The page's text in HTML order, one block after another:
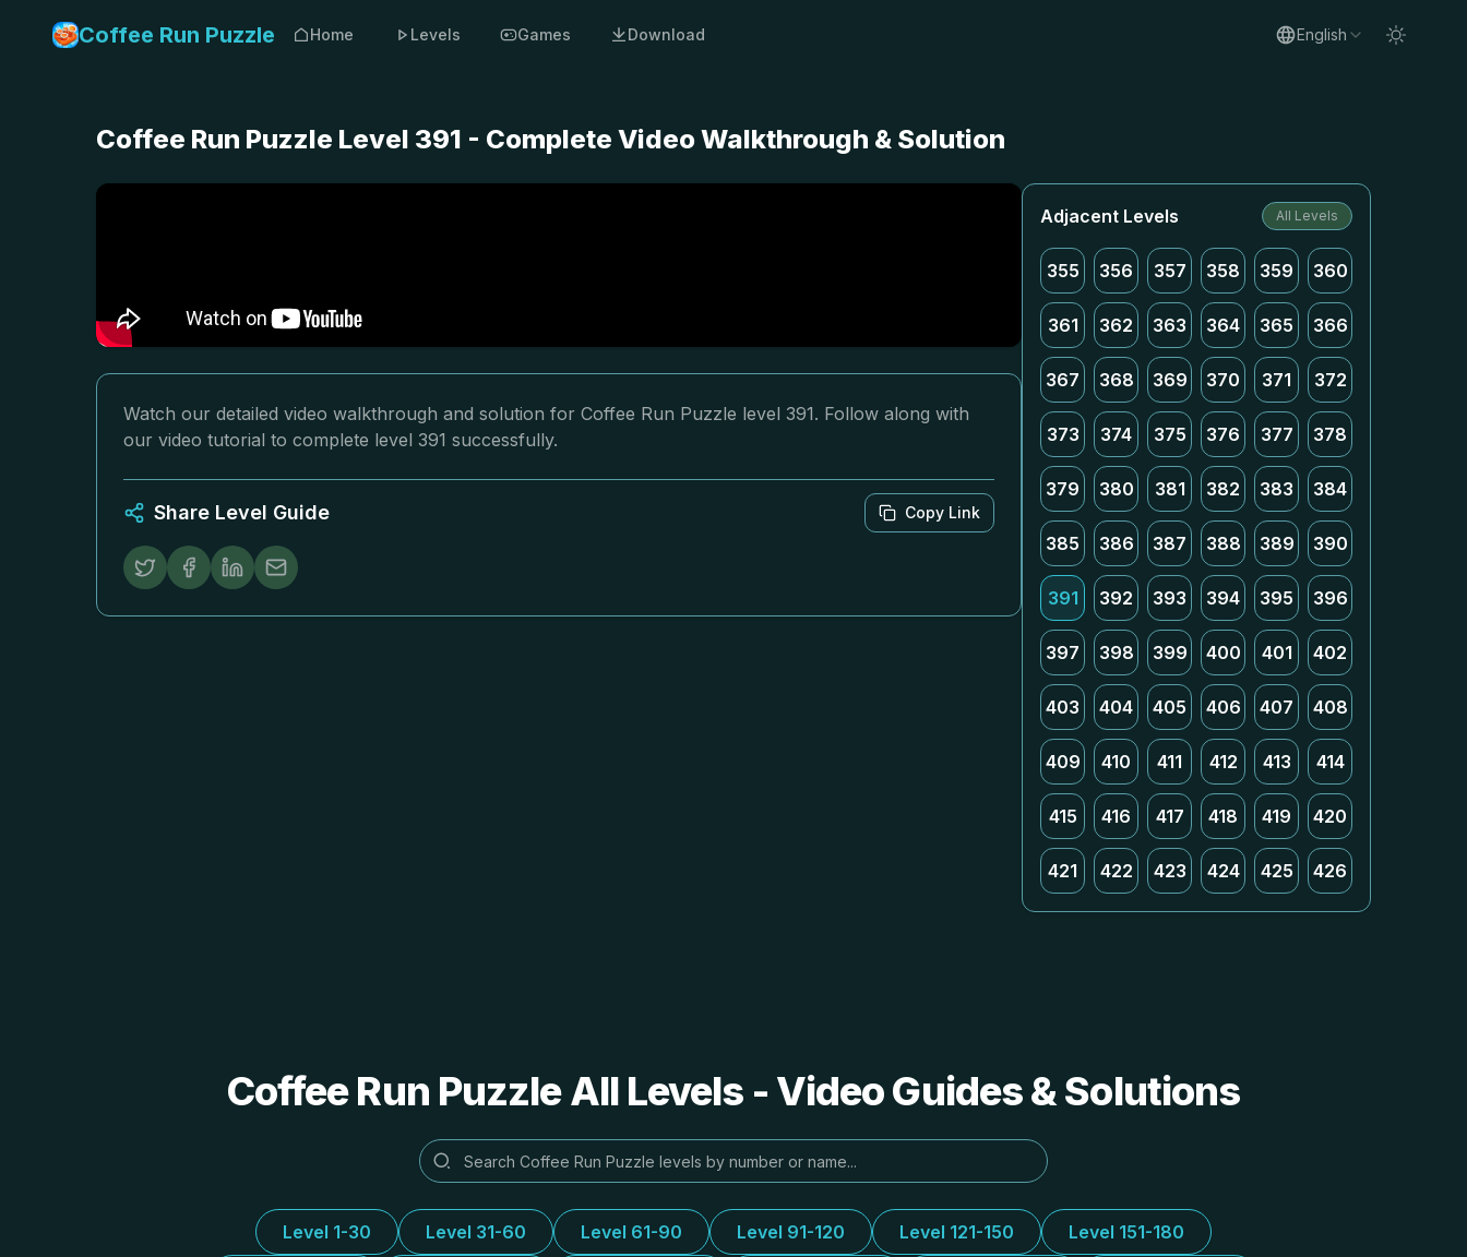
Coffee Run Puzzle Home Levels Games Download English
Coffee Run Puzzle Level 391 - Complete Video Walkthrough & Solution
Watch our detailed video walkthrough and solution for Coffee Run Puzzle level 391. Follow along with
our video tutorial to complete level 391 successfully.
Share Level Guide Copy Link
Adjacent Levels All Levels
355 356 357 358 359 360
361 362 363 364 365 366
367 368 369 370 371 372
373 374 375 376 377 378
379 380 381 382 383 384
385 386 387 388 389 390
391 392 393 394 395 396
397 398 399 400 401 402
403 404 405 406 407 408
409 410 411 412 413 414
415 416 417 418 419 420
421 422 423 424 425 426
Coffee Run Puzzle All Levels - Video Guides & Solutions
Level 1-30 Level 31-60 Level 61-90 Level 91-120 Level 121-150 Level 151-180